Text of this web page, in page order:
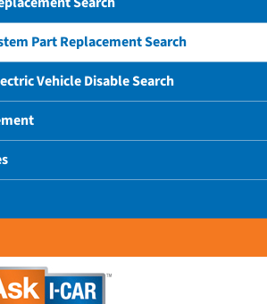
Part Replacement Search
Vehicle Disable Search